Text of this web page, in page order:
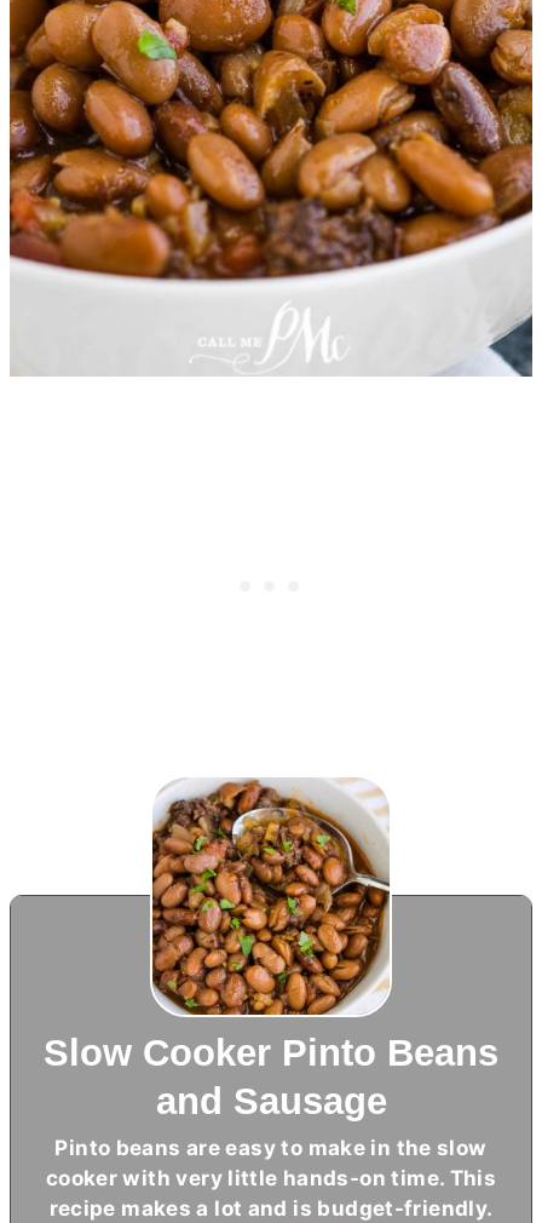
Slow Cooker Pinto Beans
and Sausage
Pinto beans are easy to make in the slow
cooker with very little hands-on time. This
recipe makes a lot and is budget-friendly.